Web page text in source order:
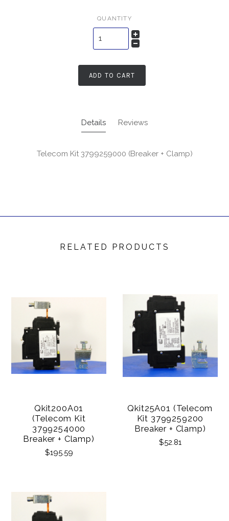
QUANTITY
ADD TO CART
Details Reviews
Telecom Kit 3799259000 (Breaker + Clamp)
RELATED PRODUCTS
Qkit200A01
(Telecom Kit
3799254000
Breaker + Clamp)
$195.59
Qkit25A01 (Telecom
Kit 3799259200
Breaker + Clamp)
$52.81